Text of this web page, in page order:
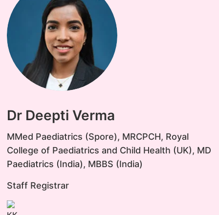
Dr Deepti Verma
MMed Paediatrics (Spore), MRCPCH, Royal
College of Paediatrics and Child Health (UK), MD
Paediatrics (India), MBBS (India)
Staff Registrar